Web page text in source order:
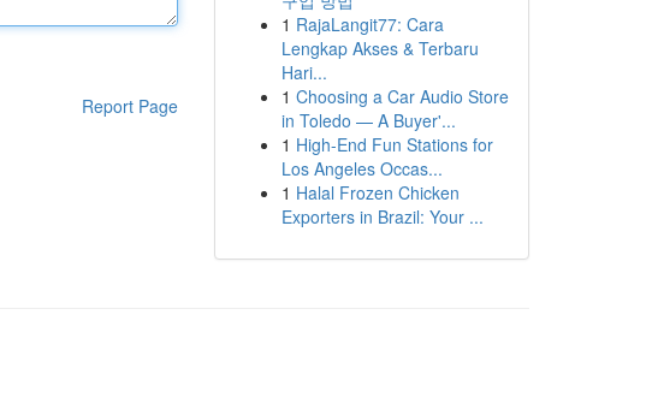
Report Page
1 RajaLangit77: Cara
Lengkap Akses & Terbaru
Hari...
1 Choosing a Car Audio Store
in Toledo — A Buyer'...
1 High-End Fun Stations for
Los Angeles Occas...
1 Halal Frozen Chicken
Exporters in Brazil: Your ...